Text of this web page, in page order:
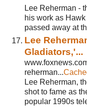
Lee Reherman -
his work as
passed away at
Lee
Gladiators,'...
reherman...
Lee Reherman,
shot to fame as
popular 1990s